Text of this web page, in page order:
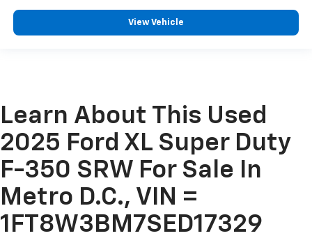
View Vehicle
Learn About This Used
2025 Ford XL Super Duty
F-350 SRW For Sale In
Metro D.C., VIN =
1FT8W3BM7SED17329